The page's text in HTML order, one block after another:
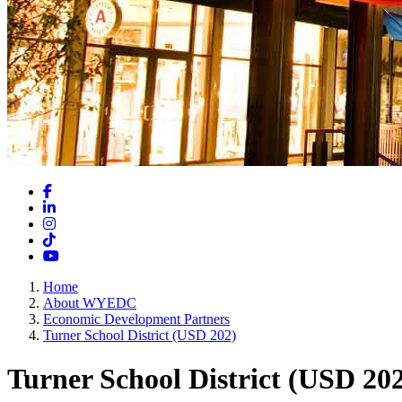
Facebook
LinkedIn
Instagram
TikTok
YouTube
Home
About WYEDC
Economic Development Partners
Turner School District (USD 202)
Turner School District (USD